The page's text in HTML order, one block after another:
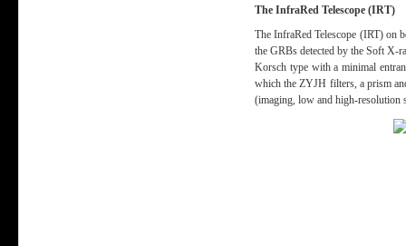
The InfraRed Telescope (IRT)
The InfraRed Telescope (IRT) on
the GRBs detected by the Soft X-
Korsch type with a minimal
which the ZYJH filters, a prism
(imaging, low and high-resolution